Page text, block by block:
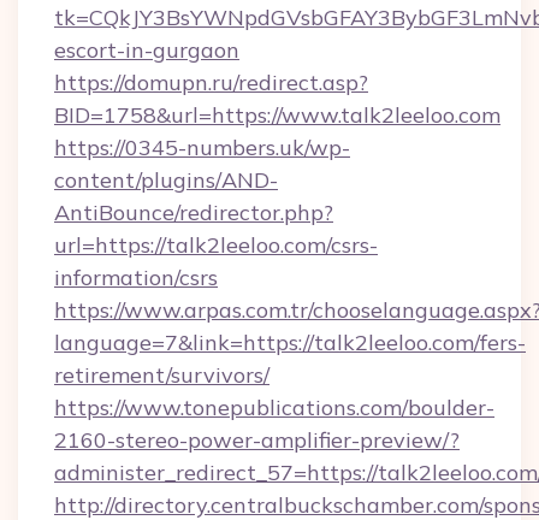
escort-in-gurgaon
https://domupn.ru/redirect.asp?
BID=1758&url=https://www.talk2leeloo.com
https://0345-numbers.uk/wp-
content/plugins/AND-
AntiBounce/redirector.php?
url=https://talk2leeloo.com/csrs-
information/csrs
https://www.arpas.com.tr/
language=7&link=https://talk2leeloo.com/fers-
retirement/survivors/
https://www.tonepublications.com/boulder-
2160-stereo-power-amplifier-preview/?
administer_redirect_57=https://
http://directory.centralbuckschamber.com/